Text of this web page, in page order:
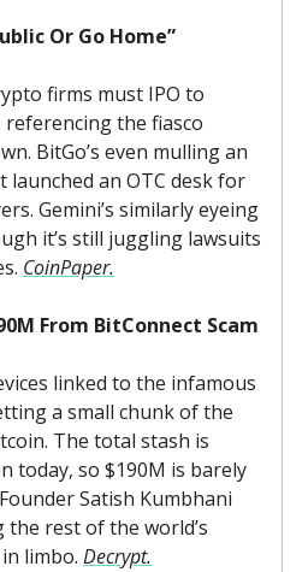
Or Go Home”
firms must IPO to
referencing the fiasco
BitGo’s even mulling an
launched an OTC desk for
Gemini’s similarly eyeing
it’s still juggling lawsuits
CoinPaper.
From BitConnect Scam
linked to the infamous
a small chunk of the
The total stash is
today, so $190M is barely
Satish Kumbhani
the rest of the world’s
limbo. Decrypt.